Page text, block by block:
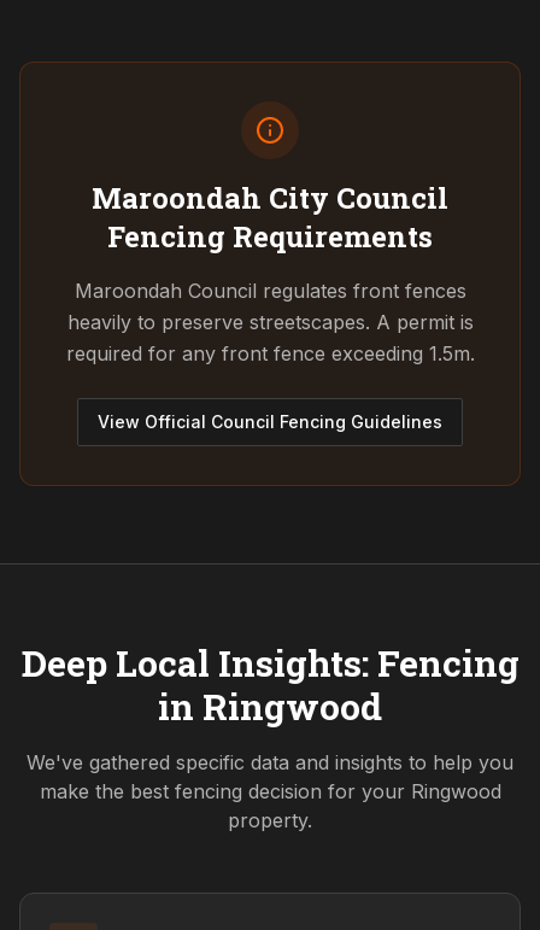
Maroondah City Council
Fencing Requirements
Maroondah Council regulates front fences
heavily to preserve streetscapes. A permit is
required for any front fence exceeding 1.5m.
View Official Council Fencing Guidelines
Deep Local Insights: Fencing
in Ringwood
We've gathered specific data and insights to help you
make the best fencing decision for your Ringwood
property.